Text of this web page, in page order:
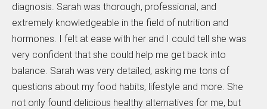
diagnosis. Sarah was thorough, professional, and
extremely knowledgeable in the field of nutrition and
hormones. I felt at ease with her and I could tell she was
very confident that she could help me get back into
balance. Sarah was very detailed, asking me tons of
questions about my food habits, lifestyle and more. She
not only found delicious healthy alternatives for me, but